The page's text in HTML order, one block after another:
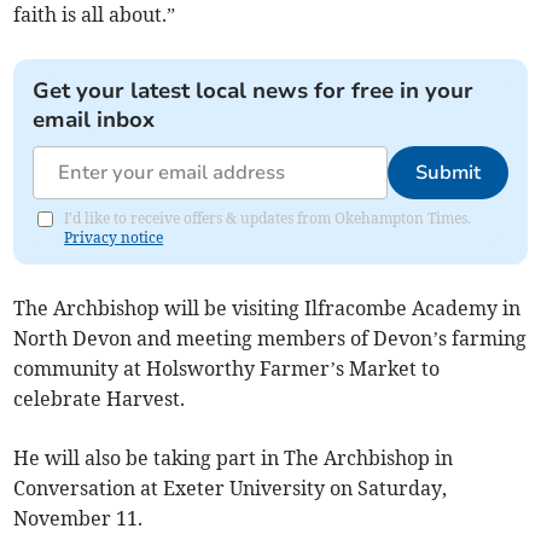
faith is all about.”
Get your latest local news for free in your
email inbox
Submit
I'd like to receive offers & updates from Okehampton Times.
Privacy notice
The Archbishop will be visiting Ilfracombe Academy in
North Devon and meeting members of Devon’s farming
community at Holsworthy Farmer’s Market to
celebrate Harvest.
He will also be taking part in The Archbishop in
Conversation at Exeter University on Saturday,
November 11.